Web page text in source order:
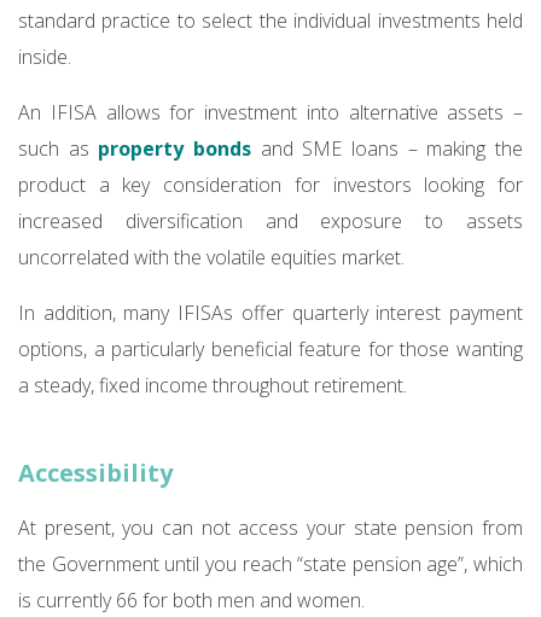
standard practice to select the individual investments held
inside.
An IFISA allows for investment into alternative assets –
such as property bonds and SME loans – making the
product a key consideration for investors looking for
increased diversification and exposure to assets
uncorrelated with the volatile equities market.
In addition, many IFISAs offer quarterly interest payment
options, a particularly beneficial feature for those wanting
a steady, fixed income throughout retirement.
Accessibility
At present, you can not access your state pension from
the Government until you reach “state pension age”, which
is currently 66 for both men and women.